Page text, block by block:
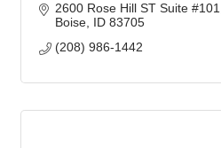
2600 Rose Hill ST Suite #101
Boise ID 83705
(208) 986-1442